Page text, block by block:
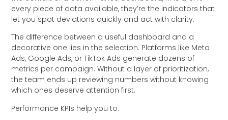
every piece of data available, they’re the indicators that
let you spot deviations quickly and act with clarity.
The difference between a useful dashboard and a
decorative one lies in the selection. Platforms like Meta
Ads, Google Ads, or TikTok Ads generate dozens of
metrics per campaign. Without a layer of prioritization,
the team ends up reviewing numbers without knowing
which ones deserve attention first.
Performance KPIs help you to: